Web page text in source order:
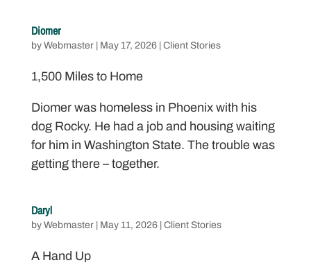
Diomer
by Webmaster| May 17, 2026| Client Stories
1,500 Miles to Home
Diomer was homeless in Phoenix with his
dog Rocky. He had a job and housing waiting
for him in Washington State. The trouble was
getting there – together.
Daryl
by Webmaster| May 11, 2026| Client Stories
A Hand Up